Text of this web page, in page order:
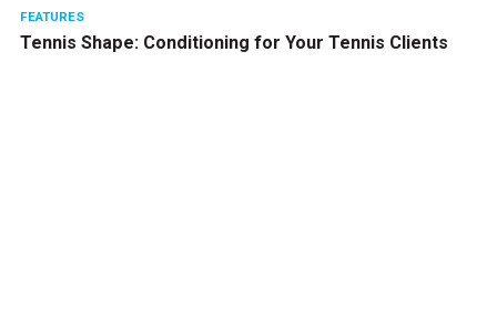
FEATURES
Tennis Shape: Conditioning for Your Tennis Clients